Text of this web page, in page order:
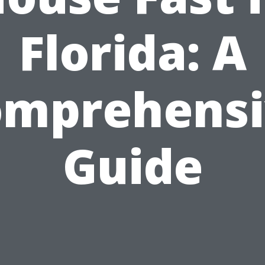
Florida: A
Guide